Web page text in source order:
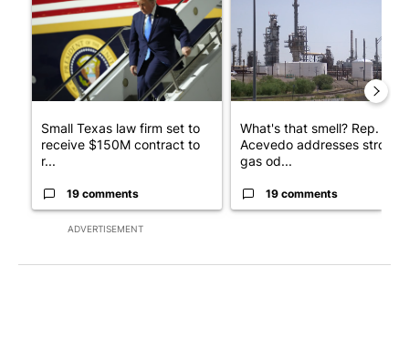
ADVERTISEMENT
Small Texas law firm set to
receive $150M contract to
r...
19 comments
What's that smell? Rep.
Acevedo addresses strong
gas od...
19 comments